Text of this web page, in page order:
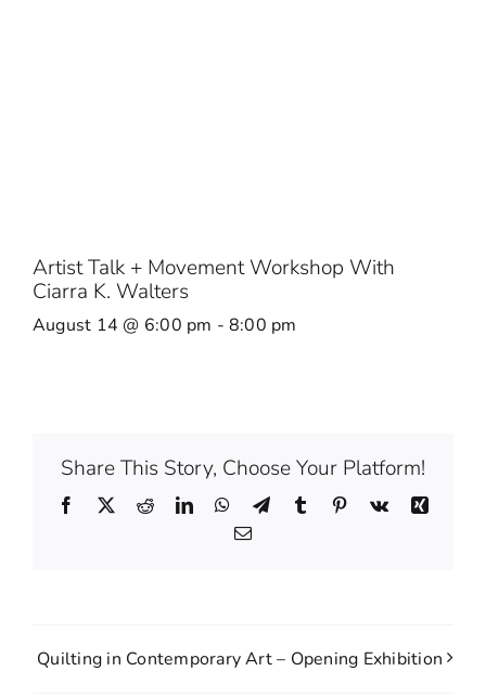
Artist Talk + Movement Workshop With
Ciarra K. Walters
August 14 @ 6:00 pm - 8:00 pm
Share This Story, Choose Your Platform!
Facebook
X RedditLinkedInWhatsApp
TelegramTumblr Pinterest
Vk
Xing
Email
Quilting in Contemporary Art – Opening Exhibition